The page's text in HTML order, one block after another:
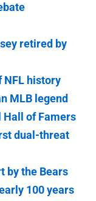
retired by
NFL history
MLB legend
Hall of Famers
dual-threat
by the Bears
100 years